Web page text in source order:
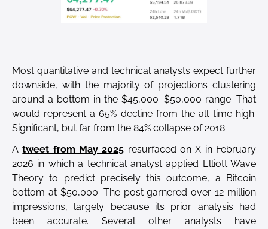
Most quantitative and technical analysts expect further
downside, with the majority of projections clustering
around a bottom in the $45,000–$50,000 range. That
would represent a 65% decline from the all-time high.
Significant, but far from the 84% collapse of 2018.
Atweet from May 2025 resurfaced on X in February
2026 in which a technical analyst applied Elliott Wave
Theory to predict precisely this outcome, a Bitcoin
bottom at $50,000. The post garnered over 12 million
impressions, largely because its prior analysis had
been accurate. Several other analysts have